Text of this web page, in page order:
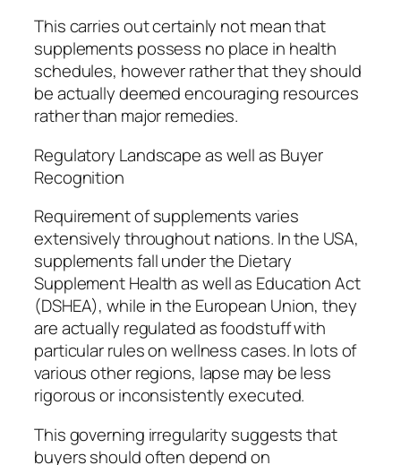
This carries out certainly not mean that
supplements possess no place in health
schedules, however rather that they should
be actually deemed encouraging resources
rather than major remedies.
Regulatory Landscape as well as Buyer
Recognition
Requirement of supplements varies
extensively throughout nations. In the USA,
supplements fall under the Dietary
Supplement Health as well as Education Act
(DSHEA), while in the European Union, they
are actually regulated as foodstuff with
particular rules on wellness cases. In lots of
various other regions, lapse may be less
rigorous or inconsistently executed.
This governing irregularity suggests that
buyers should often depend on